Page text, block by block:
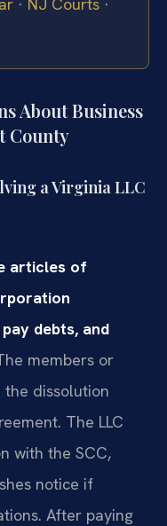
About Business
County
a Virginia LLC
articles of
debts, and
members or
dissolution
The LLC
with the SCC,
notice if
After paying